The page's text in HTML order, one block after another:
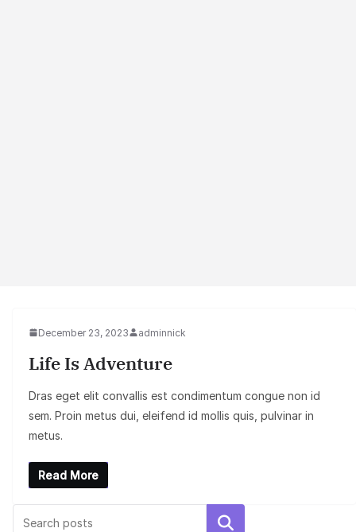
December 23, 2023 adminnick
Life Is Adventure
Dras eget elit convallis est condimentum congue non id
sem. Proin metus dui, eleifend id mollis quis, pulvinar in
metus.
Read More
Search